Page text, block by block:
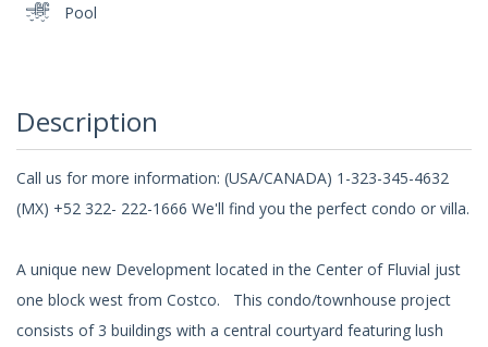
Pool
Description
Call us for more information: (USA/CANADA) 1-323-345-4632
(MX) +52 322- 222-1666 We'll find you the perfect condo or villa.
A unique new Development located in the Center of Fluvial just
one block west from Costco. This condo/townhouse project
consists of 3 buildings with a central courtyard featuring lush